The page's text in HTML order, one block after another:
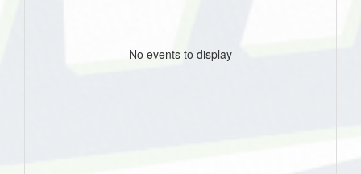
No events to display